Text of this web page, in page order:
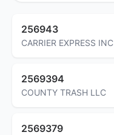
256943
CARRIER EXPRESS INC
2569394
COUNTY TRASH LLC
2569379